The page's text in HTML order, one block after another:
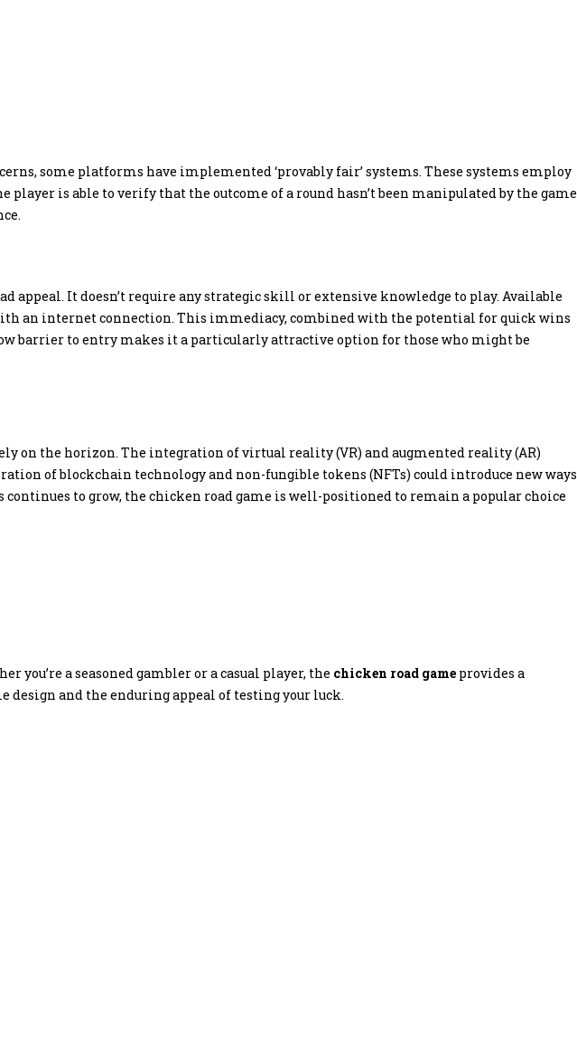
some platforms have implemented ‘provably fair’ systems. These systems employ
is able to verify that the outcome of a round hasn’t been manipulated by the game
appeal. It doesn’t require any strategic skill or extensive knowledge to play. Available
an internet connection. This immediacy, combined with the potential for quick wins
barrier to entry makes it a particularly attractive option for those who might be
on the horizon. The integration of virtual reality (VR) and augmented reality (AR)
of blockchain technology and non-fungible tokens (NFTs) could introduce new ways
to grow, the chicken road game is well-positioned to remain a popular choice
a seasoned gambler or a casual player, the chicken road game provides a
and the enduring appeal of testing your luck.